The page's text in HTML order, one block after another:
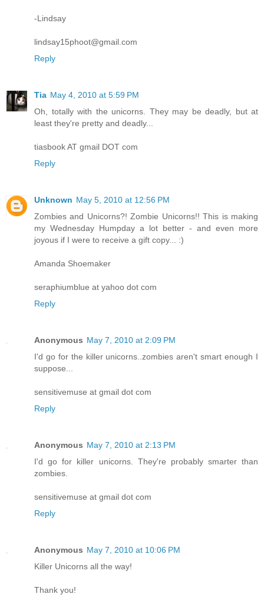
-Lindsay
lindsay15phoot@gmail.com
Reply
Tia May 4, 2010 at 5:59 PM
Oh, totally with the unicorns. They may be deadly, but at
least they're pretty and deadly...
tiasbook AT gmail DOT com
Reply
Unknown May 5, 2010 at 12:56 PM
Zombies and Unicorns?! Zombie Unicorns!! This is making
my Wednesday Humpday a lot better - and even more
joyous if I were to receive a gift copy... :)
Amanda Shoemaker
seraphiumblue at yahoo dot com
Reply
Anonymous May 7, 2010 at 2:09 PM
I'd go for the killer unicorns..zombies aren't smart enough I
suppose...
sensitivemuse at gmail dot com
Reply
Anonymous May 7, 2010 at 2:13 PM
I'd go for killer unicorns. They're probably smarter than
zombies.
sensitivemuse at gmail dot com
Reply
Anonymous May 7, 2010 at 10:06 PM
Killer Unicorns all the way!
Thank you!